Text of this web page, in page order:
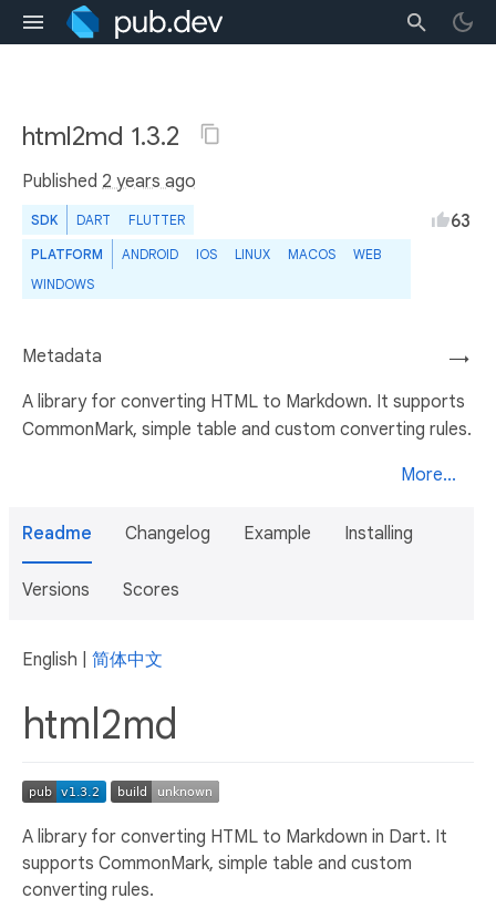
html2md 1.3.2
Published 2 years ago
SDK DART FLUTTER
PLATFORM ANDROID IOS LINUX MACOS
WEB
WINDOWS
63
→
Metadata
A library for converting HTML to Markdown. It supports
CommonMark, simple table and custom converting rules.
More...
Readme Changelog Example Installing
Versions Scores
English | 简体中文
html2md
A library for converting HTML to Markdown in Dart. It
supports CommonMark, simple table and custom
converting rules.